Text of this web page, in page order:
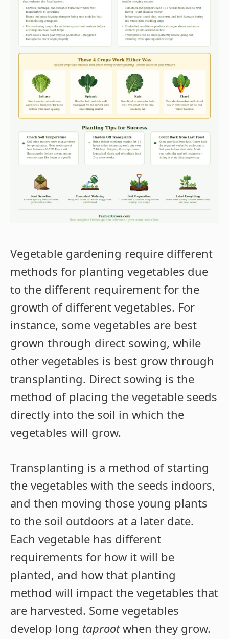
Vegetable gardening require different
methods for planting vegetables due
to the different requirement for the
growth of different vegetables. For
instance, some vegetables are best
grown through direct sowing, while
other vegetables is best grow through
transplanting. Direct sowing is the
method of placing the vegetable seeds
directly into the soil in which the
vegetables will grow.
Transplanting is a method of starting
the vegetables with the seeds indoors,
and then moving those young plants
to the soil outdoors at a later date.
Each vegetable has different
requirements for how it will be
planted, and how that planting
method will impact the vegetables that
are harvested. Some vegetables
develop long taprootwhen they grow.